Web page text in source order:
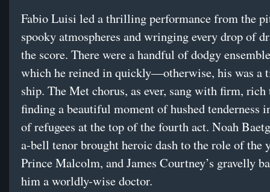
Fabio Luisi led a thrilling performance from the
spooky atmospheres and wringing every drop of
the score. There were a handful of dodgy
which he reined in quickly—otherwise, his was a
ship. The Met chorus, as ever, sang with firm, rich
finding a beautiful moment of hushed tenderness
of refugees at the top of the fourth act. Noah
a-bell tenor brought heroic dash to the role of the
Prince Malcolm, and James Courtney’s gravelly
him a worldly-wise doctor.